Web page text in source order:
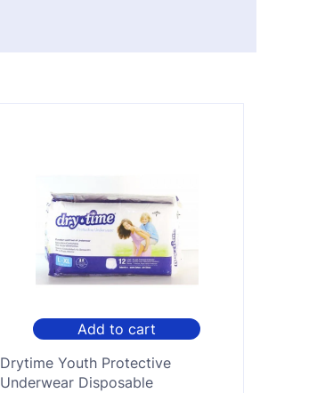
Add to cart
Drytime Youth Protective
Underwear Disposable